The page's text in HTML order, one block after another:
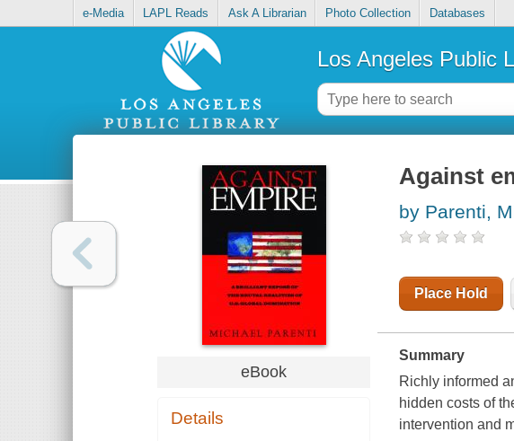
e-Media LAPL Reads Ask A Librarian Photo Collection Databases
Los Angeles Public
eBook
Details
Against
by Parenti,
Place Hold
Summary
Richly informed
hidden costs of
intervention and